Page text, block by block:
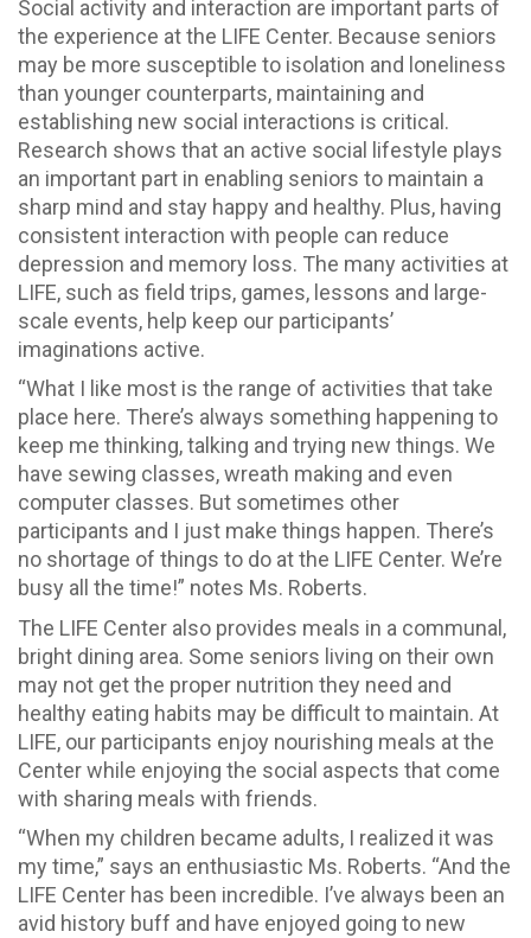
Social activity and interaction are important parts of
the experience at the LIFE Center. Because seniors
may be more susceptible to isolation and loneliness
than younger counterparts, maintaining and
establishing new social interactions is critical.
Research shows that an active social lifestyle plays
an important part in enabling seniors to maintain a
sharp mind and stay happy and healthy. Plus, having
consistent interaction with people can reduce
depression and memory loss. The many activities at
LIFE, such as field trips, games, lessons and large-
scale events, help keep our participants’
imaginations active.
“What I like most is the range of activities that take
place here. There’s always something happening to
keep me thinking, talking and trying new things. We
have sewing classes, wreath making and even
computer classes. But sometimes other
participants and I just make things happen. There’s
no shortage of things to do at the LIFE Center. We’re
busy all the time!” notes Ms. Roberts.
The LIFE Center also provides meals in a communal,
bright dining area. Some seniors living on their own
may not get the proper nutrition they need and
healthy eating habits may be difficult to maintain. At
LIFE, our participants enjoy nourishing meals at the
Center while enjoying the social aspects that come
with sharing meals with friends.
“When my children became adults, I realized it was
my time,” says an enthusiastic Ms. Roberts. “And the
LIFE Center has been incredible. I’ve always been an
avid history buff and have enjoyed going to new